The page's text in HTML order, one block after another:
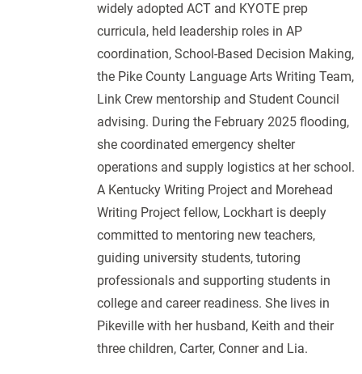
widely adopted ACT and KYOTE prep
curricula, held leadership roles in AP
coordination, School-Based Decision Making,
the Pike County Language Arts Writing Team,
Link Crew mentorship and Student Council
advising. During the February 2025 flooding,
she coordinated emergency shelter
operations and supply logistics at her school.
A Kentucky Writing Project and Morehead
Writing Project fellow, Lockhart is deeply
committed to mentoring new teachers,
guiding university students, tutoring
professionals and supporting students in
college and career readiness. She lives in
Pikeville with her husband, Keith and their
three children, Carter, Conner and Lia.